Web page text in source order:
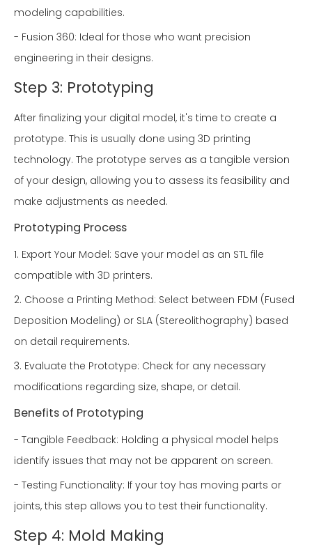
modeling capabilities.
- Fusion 360: Ideal for those who want precision
engineering in their designs.
Step 3: Prototyping
After finalizing your digital model, it's time to create a
prototype. This is usually done using 3D printing
technology. The prototype serves as a tangible version
of your design, allowing you to assess its feasibility and
make adjustments as needed.
Prototyping Process
1. Export Your Model: Save your model as an STL file
compatible with 3D printers.
2. Choose a Printing Method: Select between FDM (Fused
Deposition Modeling) or SLA (Stereolithography) based
on detail requirements.
3. Evaluate the Prototype: Check for any necessary
modifications regarding size, shape, or detail.
Benefits of Prototyping
- Tangible Feedback: Holding a physical model helps
identify issues that may not be apparent on screen.
- Testing Functionality: If your toy has moving parts or
joints, this step allows you to test their functionality.
Step 4: Mold Making